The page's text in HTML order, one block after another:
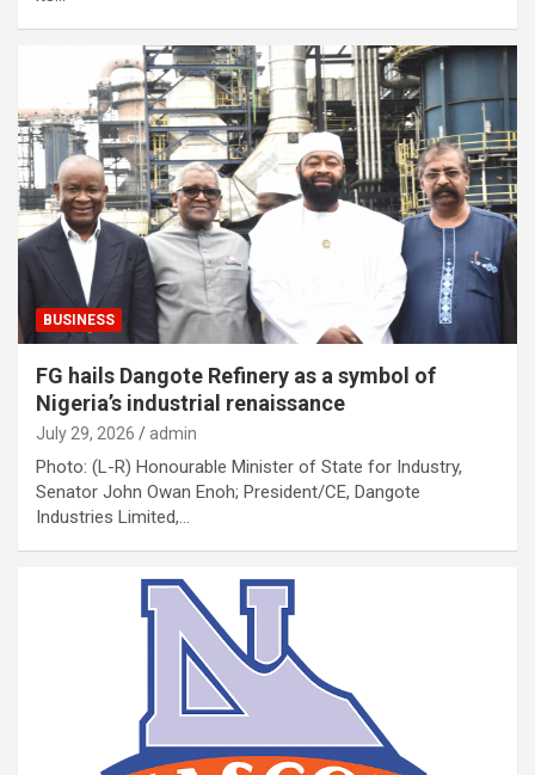
BUSINESS
FG hails Dangote Refinery as a symbol of
Nigeria’s industrial renaissance
July 29, 2026 admin
Photo: (L-R) Honourable Minister of State for Industry,
Senator John Owan Enoh; President/CE, Dangote
Industries Limited,…